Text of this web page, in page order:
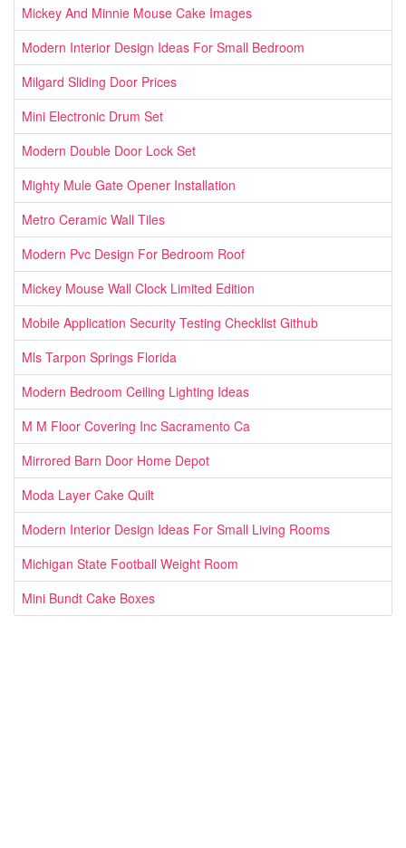
Mickey And Minnie Mouse Cake Images
Modern Interior Design Ideas For Small Bedroom
Milgard Sliding Door Prices
Mini Electronic Drum Set
Modern Double Door Lock Set
Mighty Mule Gate Opener Installation
Metro Ceramic Wall Tiles
Modern Pvc Design For Bedroom Roof
Mickey Mouse Wall Clock Limited Edition
Mobile Application Security Testing Checklist Github
Mls Tarpon Springs Florida
Modern Bedroom Ceiling Lighting Ideas
M M Floor Covering Inc Sacramento Ca
Mirrored Barn Door Home Depot
Moda Layer Cake Quilt
Modern Interior Design Ideas For Small Living Rooms
Michigan State Football Weight Room
Mini Bundt Cake Boxes